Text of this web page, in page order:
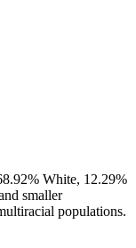
White, 12.29%
smaller
populations.